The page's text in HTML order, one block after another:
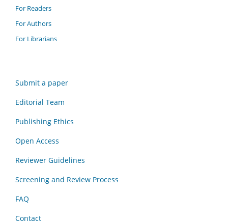
For Readers
For Authors
For Librarians
Submit a paper
Editorial Team
Publishing Ethics
Open Access
Reviewer Guidelines
Screening and Review Process
FAQ
Contact